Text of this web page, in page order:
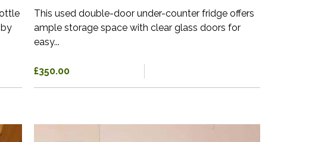
This used double-door under-counter fridge offers
ample storage space with clear glass doors for
easy...
£350.00